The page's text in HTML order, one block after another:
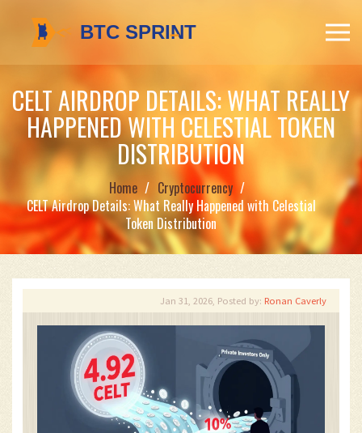
CELT AIRDROP DETAILS: WHAT REALLY
HAPPENED WITH CELESTIAL TOKEN
DISTRIBUTION
Home
Cryptocurrency
CELT Airdrop Details: What Really Happened with Celestial
Token Distribution
Jan 31, 2026, Posted by: Ronan Caverly